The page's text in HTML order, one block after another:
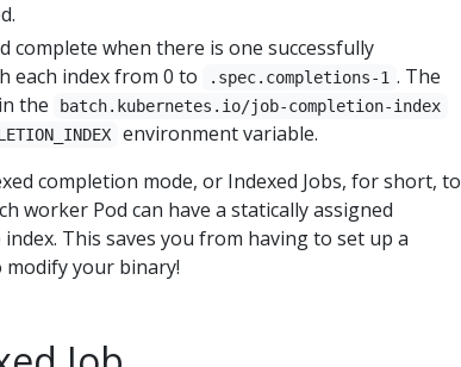
complete when there is one successfully
each index from 0 to
.spec.completions-1 . The
the
batch.kubernetes.io/job-completion-index
environment variable.
completion mode, or Indexed Jobs, for short, to
worker Pod can have a statically assigned
This saves you from having to set up a
your binary!